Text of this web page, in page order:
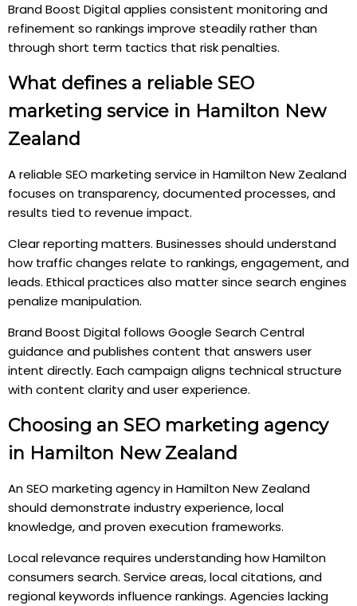
Brand Boost Digital applies consistent monitoring and
refinement so rankings improve steadily rather than
through short term tactics that risk penalties.
What defines a reliable SEO
marketing service in Hamilton New
Zealand
A reliable SEO marketing service in Hamilton New Zealand
focuses on transparency, documented processes, and
results tied to revenue impact.
Clear reporting matters. Businesses should understand
how traffic changes relate to rankings, engagement, and
leads. Ethical practices also matter since search engines
penalize manipulation.
Brand Boost Digital follows Google Search Central
guidance and publishes content that answers user
intent directly. Each campaign aligns technical structure
with content clarity and user experience.
Choosing an SEO marketing agency
in Hamilton New Zealand
An SEO marketing agency in Hamilton New Zealand
should demonstrate industry experience, local
knowledge, and proven execution frameworks.
Local relevance requires understanding how Hamilton
consumers search. Service areas, local citations, and
regional keywords influence rankings. Agencies lacking